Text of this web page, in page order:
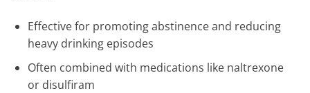
Effective for promoting abstinence and reducing
heavy drinking episodes
Often combined with medications like naltrexone
or disulfiram